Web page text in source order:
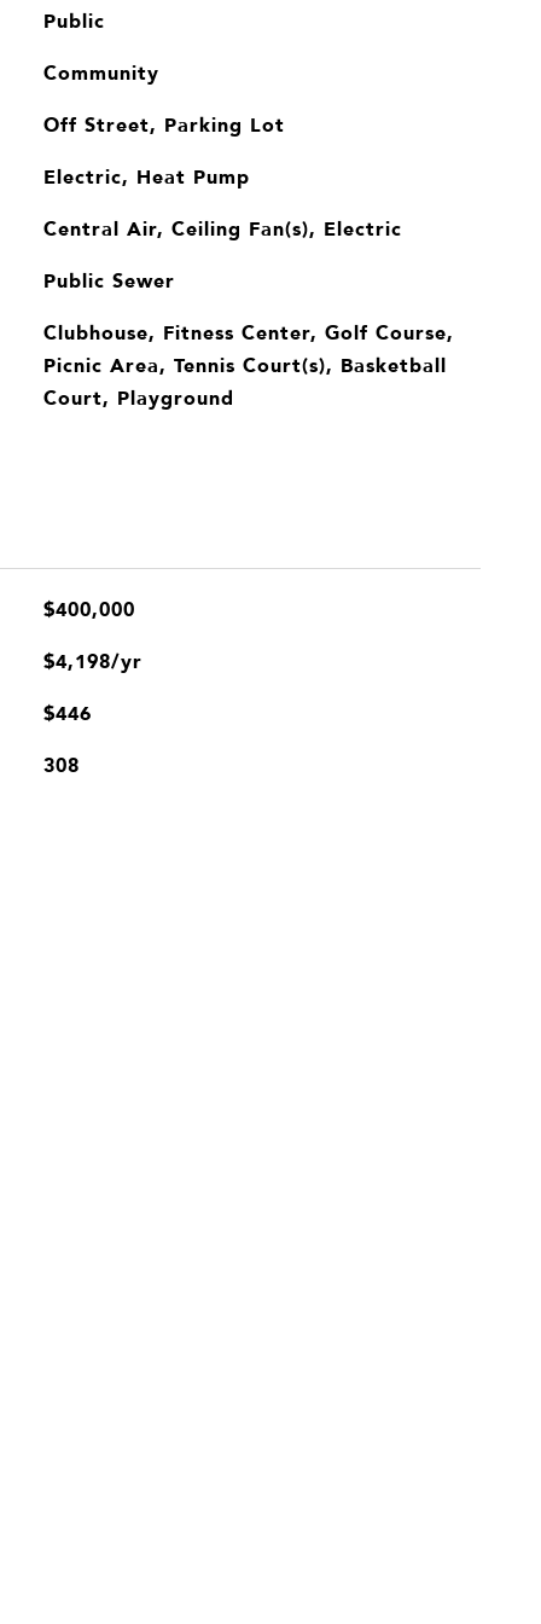
Public
Community
Off Street, Parking Lot
Electric, Heat Pump
Central Air, Ceiling Fan(s), Electric
Public Sewer
Clubhouse, Fitness Center, Golf Course,
Picnic Area, Tennis Court(s), Basketball
Court, Playground
$400,000
$4,198/yr
$446
308